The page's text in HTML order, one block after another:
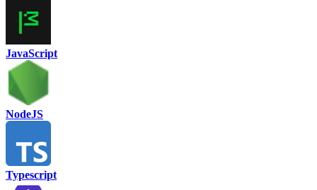
JavaScript
NodeJS
Typescript